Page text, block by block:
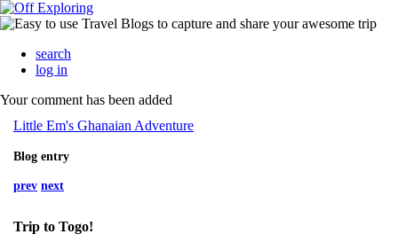
search
log in
Your comment has been added
Little Em's Ghanaian Adventure
Blog entry
prev next
Trip to Togo!